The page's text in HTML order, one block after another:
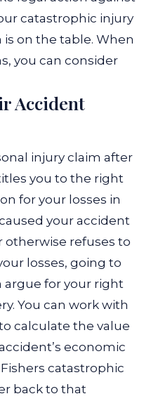
catastrophic injury
on the table. When
you can consider
Accident
injury claim after
you to the right
for your losses in
your accident
otherwise refuses to
losses, going to
argue for your right
You can work with
calculate the value
economic
catastrophic
back to that